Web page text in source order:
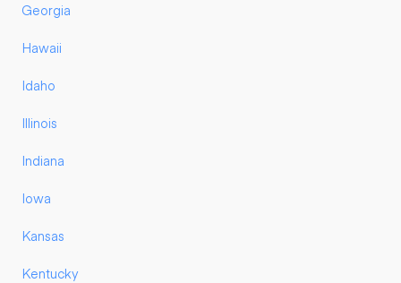
Georgia
Hawaii
Idaho
Illinois
Indiana
Iowa
Kansas
Kentucky